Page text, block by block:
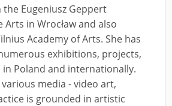
Eugeniusz Geppert
Arts in Wrocław and also
Academy of Arts. She has
exhibitions, projects,
Poland and internationally.
media - video art,
is grounded in artistic